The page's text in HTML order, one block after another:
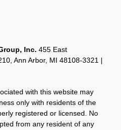
Inc. 455 East
Ann Arbor, MI 48108-3321 |
with this website may
only with residents of the
registered or licensed. No
from any resident of any